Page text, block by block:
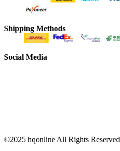
Shipping Methods
Social Media
©2025 hqonline All Rights Reserved